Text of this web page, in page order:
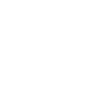
lighting creates welcoming
the overall guest
inviting environments